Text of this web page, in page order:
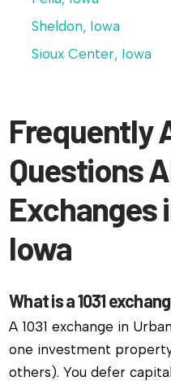
Sheldon, Iowa
Sioux Center, Iowa
Frequently
Questions
Exchanges
Iowa
What is a 1031
A 1031 exchange in
one investment
others). You defer